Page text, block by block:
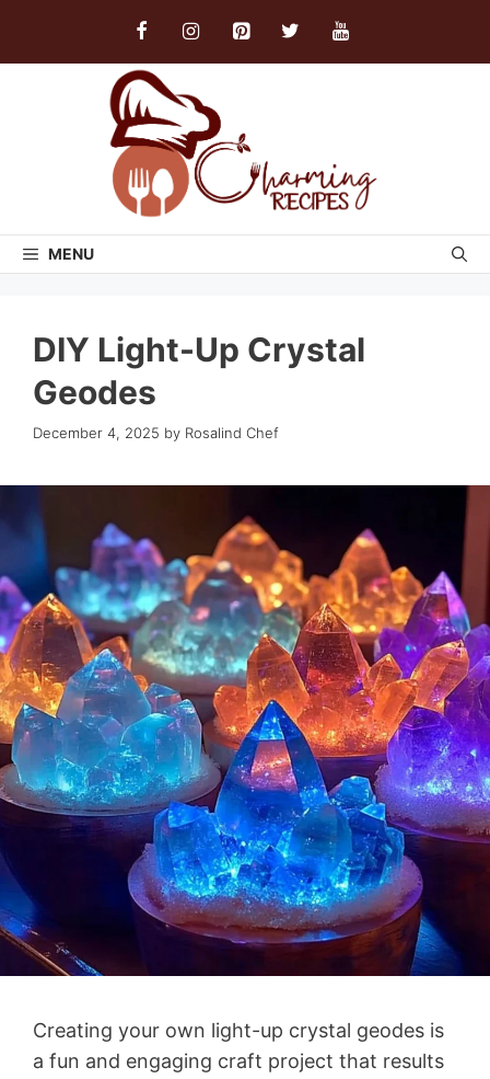
MENU
DIY Light-Up Crystal
Geodes
December 4, 2025 by Rosalind Chef
Creating your own light-up crystal geodes is
a fun and engaging craft project that results